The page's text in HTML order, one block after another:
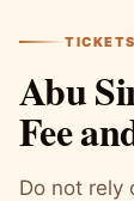
Abu
Fee
Do not rely